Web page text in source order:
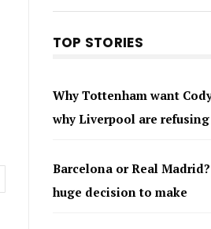
TOP STORIES
Why Tottenham want
why Liverpool are
Barcelona or Real
huge decision to make